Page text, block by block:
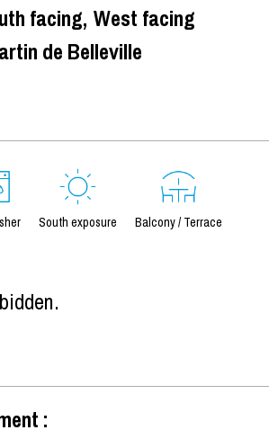
facing West facing
de Belleville
South exposure Balcony / Terrace
: